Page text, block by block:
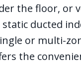
the floor, or
ducted
or multi-
the